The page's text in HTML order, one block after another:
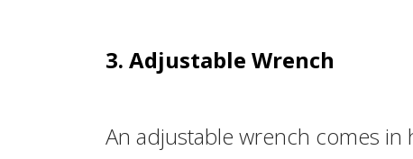
3. Adjustable Wrench
An adjustable wrench comes